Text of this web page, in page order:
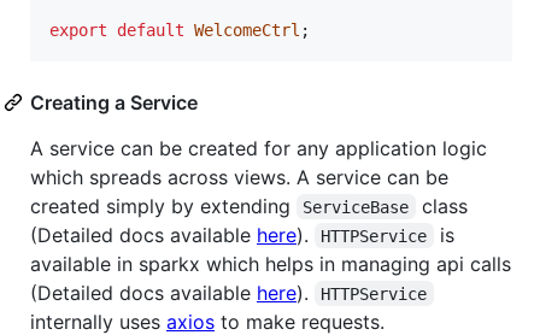
export default WelcomeCtrl ;
Creating a Service
A service can be created for any application logic
which spreads across views. A service can be
created simply by extending
ServiceBase
class
(Detailed docs available here). HTTPService
is
available in sparkx which helps in managing api calls
(Detailed docs available here). HTTPService
internally uses axios to make requests.